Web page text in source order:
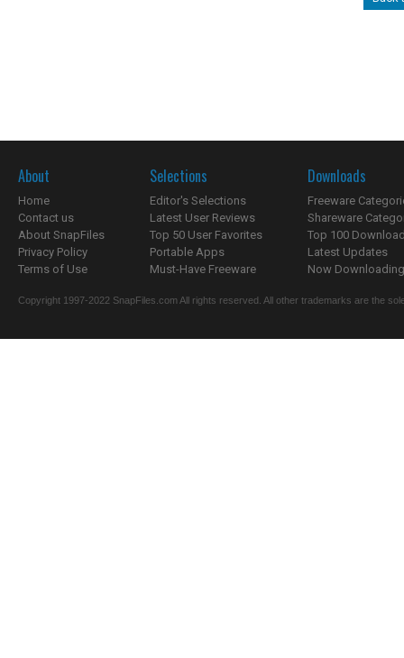
About
Home
Contact us
About SnapFiles
Privacy Policy
Terms of Use
Selections
Editor's Selections
Latest User Reviews
Top 50 User Favorites
Portable Apps
Must-Have Freeware
Downloads
Freeware
Shareware
Top 100
Latest Updates
Now
Copyright 1997-2022 SnapFiles.com All rights reserved. All other trademarks are the